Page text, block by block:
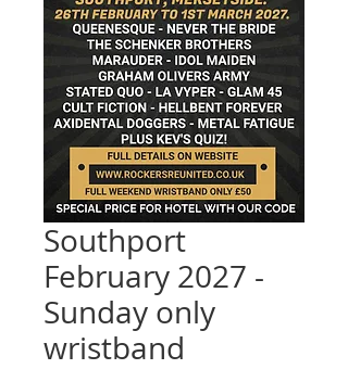
Southport
February 2027 -
Sunday only
wristband